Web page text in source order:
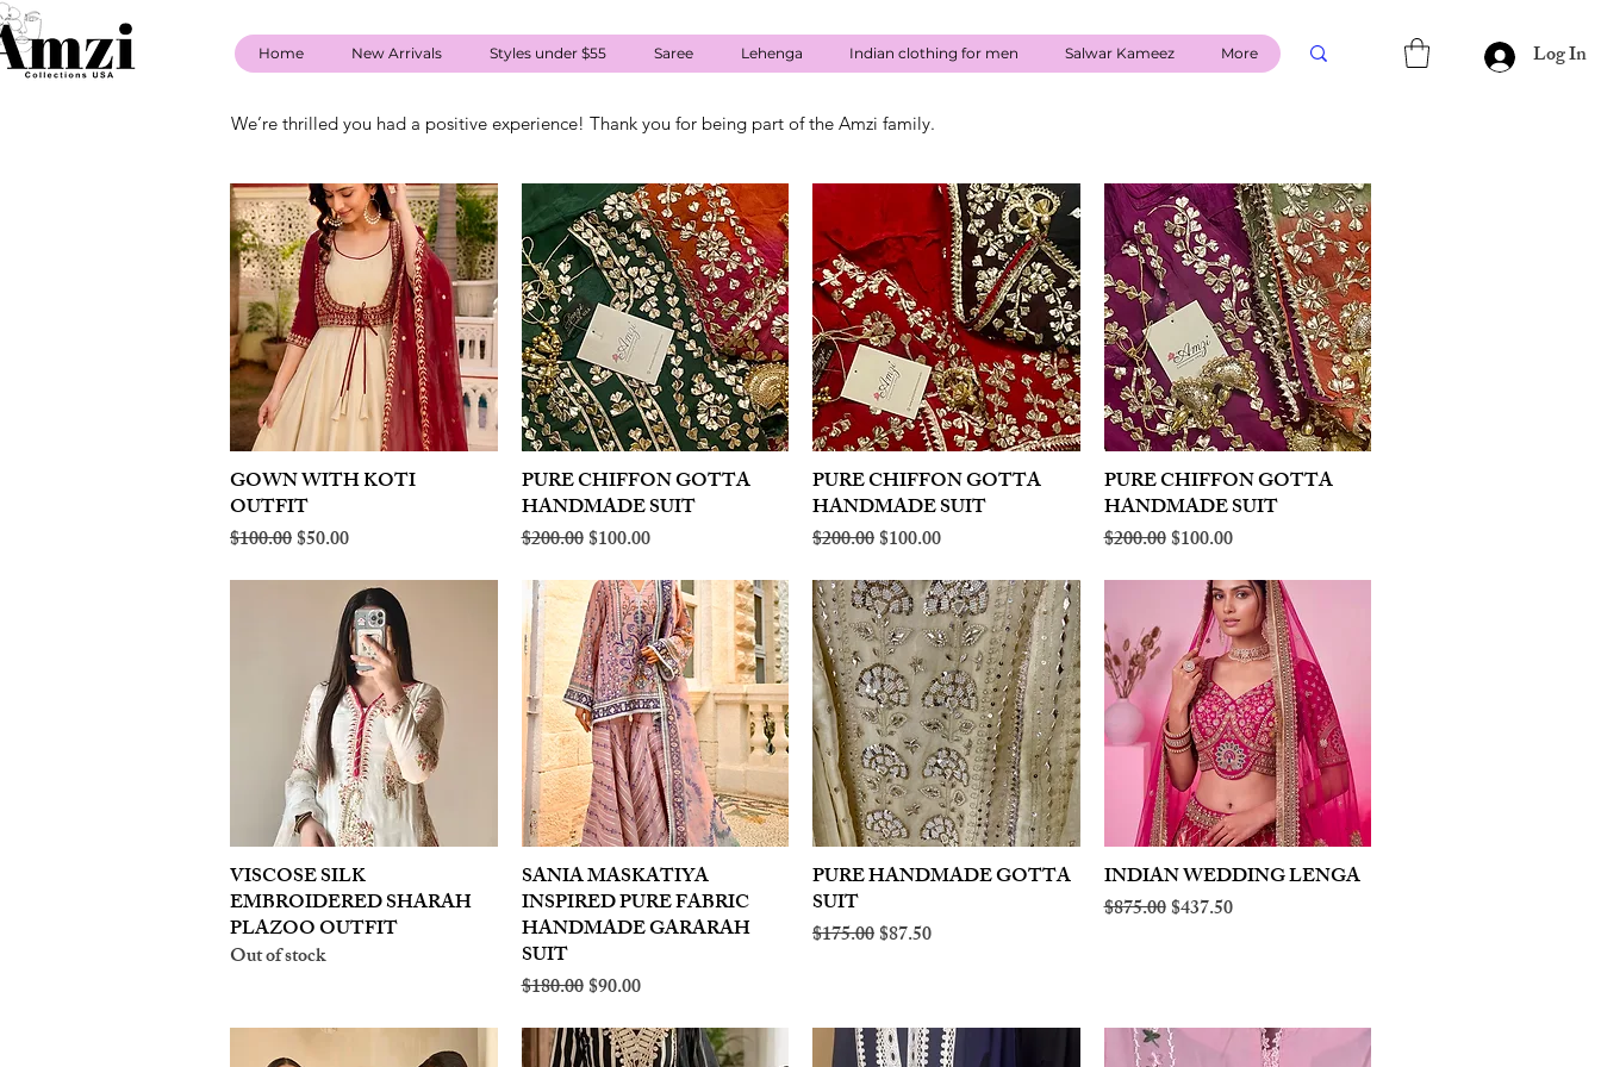
Home New Arrivals Styles under $55 Saree Lehenga Indian clothing for men Salwar Kameez More Log In
We’re thrilled you had a positive experience! Thank you for being part of the Amzi family.
Quick View
GOWN WITH KOTI
OUTFIT
Regular Price
$100.00Sale Price
$50.00
Quick View
PURE CHIFFON GOTTA
HANDMADE SUIT
Regular Price
$200.00Sale Price
$100.00
Quick View
PURE CHIFFON GOTTA
HANDMADE SUIT
Regular Price
$200.00Sale Price
$100.00
Quick View
PURE CHIFFON GOTTA
HANDMADE SUIT
Regular Price
$200.00Sale Price
$100.00
Quick View
VISCOSE SILK
EMBROIDERED SHARAH
PLAZOO OUTFIT
Out of stock
Quick View
SANIA MASKATIYA
INSPIRED PURE FABRIC
HANDMADE GARARAH
SUIT
Regular Price
$180.00Sale Price
$90.00
Quick View
PURE HANDMADE GOTTA
SUIT
Regular Price
$175.00Sale Price
$87.50
Quick View
INDIAN WEDDING LENGA
Regular Price
$875.00Sale Price
$437.50